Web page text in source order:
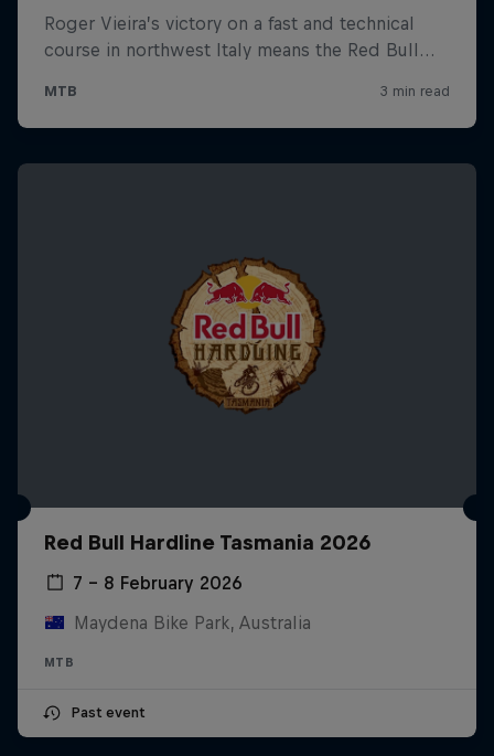
Red Bull Hardline Tasmania 2026
7 – 8 February 2026
Maydena Bike Park, Australia
MTB
Past event